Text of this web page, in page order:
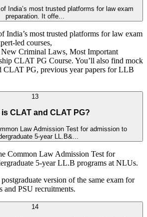
India’s most trusted platforms for law exam
preparation. It offe...
India’s most trusted platforms for law exam
led courses,
Criminal Laws, Most Important
CLAT PG Course. You’ll also find mock
CLAT PG, previous year papers for LLB
13
CLAT and CLAT PG?
Law Admission Test for admission to
5-year LL.B&...
Common Law Admission Test for
5-year LL.B programs at NLUs.
version of the same exam for
and PSU recruitments.
14